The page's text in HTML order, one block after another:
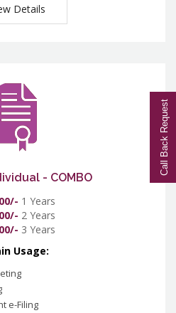
Details
- COMBO
1 Years
2 Years
3 Years
Usage:
e-Filing
Call Back Request